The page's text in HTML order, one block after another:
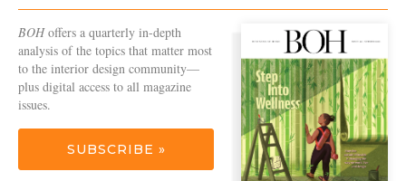
BOHoffers a quarterly in-depth
analysis of the topics that matter most
to the interior design community—
plus digital access to all magazine
issues.
SUBSCRIBE »